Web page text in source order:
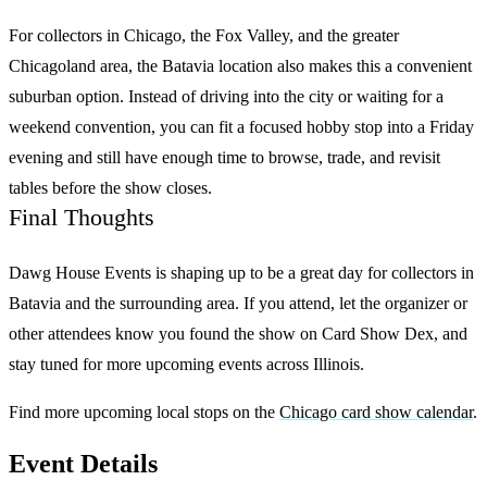
For collectors in Chicago, the Fox Valley, and the greater
Chicagoland area, the Batavia location also makes this a convenient
suburban option. Instead of driving into the city or waiting for a
weekend convention, you can fit a focused hobby stop into a Friday
evening and still have enough time to browse, trade, and revisit
tables before the show closes.
Final Thoughts
Dawg House Events is shaping up to be a great day for collectors in
Batavia and the surrounding area. If you attend, let the organizer or
other attendees know you found the show on Card Show Dex, and
stay tuned for more upcoming events across Illinois.
Find more upcoming local stops on the Chicago card show calendar.
Event Details